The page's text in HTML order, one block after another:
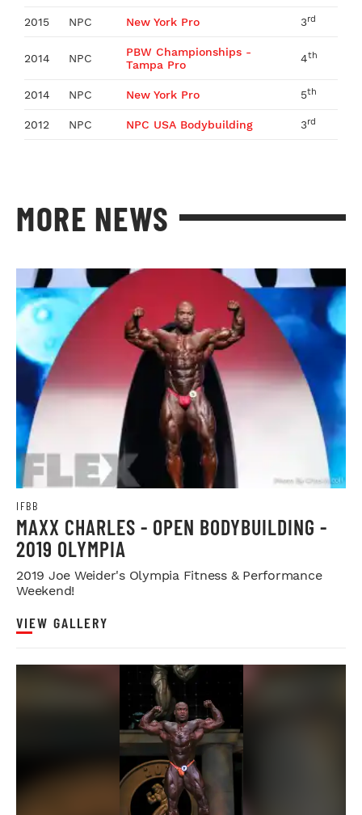
2015 NPC New York Pro 3rd
2014 NPC
PBW Championships -
Tampa Pro
4th
2014 NPC New York Pro 5th
2012 NPC NPC USA Bodybuilding 3rd
MORE NEWS
IFBB
MAXX CHARLES - OPEN BODYBUILDING -
2019 OLYMPIA
2019 Joe Weider's Olympia Fitness & Performance
Weekend!
VIEW GALLERY